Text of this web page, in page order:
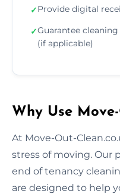
✓Provide digital
✓Guarantee
(if applicable)
Why Use
At Move-Out-
stress of moving. Our
end of tenancy
are designed to help